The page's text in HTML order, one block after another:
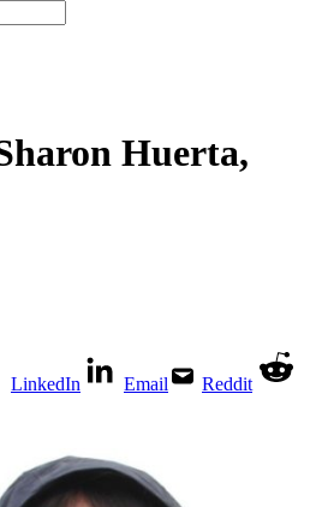
Huerta,
LinkedIn Email Reddit